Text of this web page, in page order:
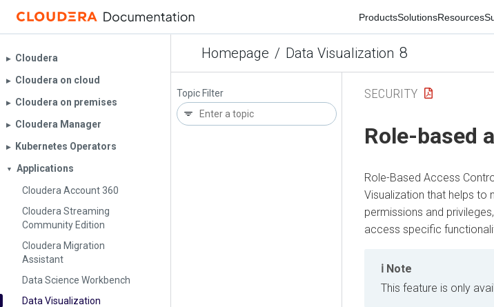
ProductsSolutionsResources
Homepage / Data Visualization 8
▶︎ Cloudera
▶︎ Cloudera on cloud
▶︎ Cloudera on premises
▶︎ Cloudera Manager
▶︎ Kubernetes Operators
▼
Applications
Cloudera Account 360
Cloudera Streaming
Community Edition
Cloudera Migration
Assistant
Data Science Workbench
Data Visualization
Topic Filter SECURITY
Role-based
Role-Based Access
Visualization that helps to
permissions and
access specific
Note
This feature is only